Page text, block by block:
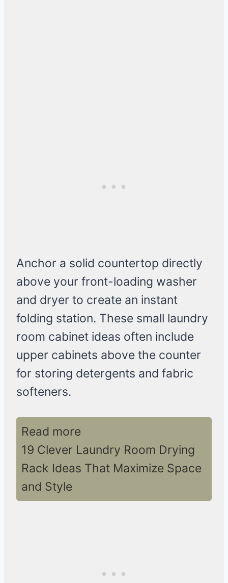
Anchor a solid countertop directly
above your front-loading washer
and dryer to create an instant
folding station. These small laundry
room cabinet ideas often include
upper cabinets above the counter
for storing detergents and fabric
softeners.
Read more
19 Clever Laundry Room Drying
Rack Ideas That Maximize Space
and Style